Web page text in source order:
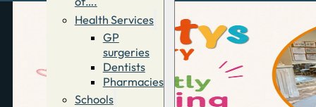
Health Services
GP
surgeries
Dentists
Pharmacies
Schools